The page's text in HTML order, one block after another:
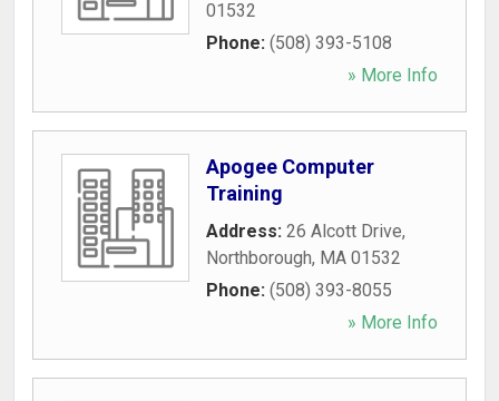
01532
Phone: (508) 393-5108
» More Info
Apogee Computer
Training
Address: 26 Alcott Drive,
Northborough, MA 01532
Phone: (508) 393-8055
» More Info